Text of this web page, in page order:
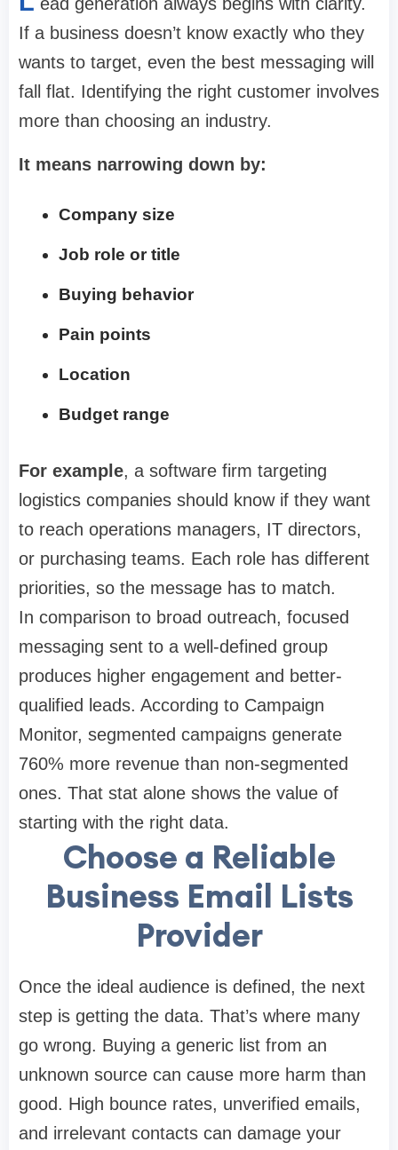
If a business doesn’t know exactly who they
wants to target, even the best messaging will
fall flat. Identifying the right customer involves
more than choosing an industry.
It means narrowing down by:
Company size
Job role or title
Buying behavior
Pain points
Location
Budget range
For example, a software firm targeting
logistics companies should know if they want
to reach operations managers, IT directors,
or purchasing teams. Each role has different
priorities, so the message has to match.
In comparison to broad outreach, focused
messaging sent to a well-defined group
produces higher engagement and better-
qualified leads. According to Campaign
Monitor, segmented campaigns generate
760% more revenue than non-segmented
ones. That stat alone shows the value of
starting with the right data.
Choose a Reliable
Business Email Lists
Provider
Once the ideal audience is defined, the next
step is getting the data. That’s where many
go wrong. Buying a generic list from an
unknown source can cause more harm than
good. High bounce rates, unverified emails,
and irrelevant contacts can damage your